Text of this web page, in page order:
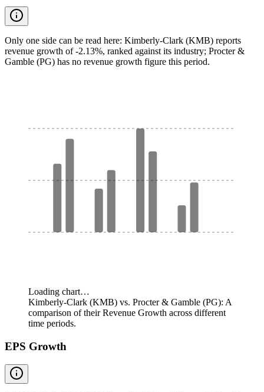
Only one side can be read here: Kimberly-Clark (KMB) reports
revenue growth of -2.13%, ranked against its industry; Procter &
Gamble (PG) has no revenue growth figure this period.
Loading chart…
Kimberly-Clark (KMB) vs. Procter & Gamble (PG): A
comparison of their Revenue Growth across different
time periods.
EPS Growth